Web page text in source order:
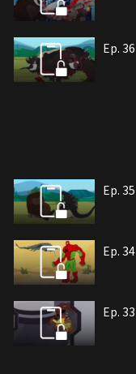
Ep. 36
Ep. 35
Ep. 34
Ep. 33